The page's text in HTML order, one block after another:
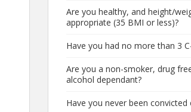
Are you healthy, and height/
appropriate (35 BMI or less)?
Have you had no more than 3
Are you a non-smoker, drug
alcohol dependant?
Have you never been convicted